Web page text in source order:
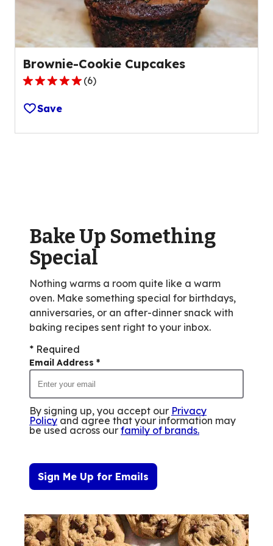
reviews.
Brownie-Cookie Cupcakes
4.8
out
of
5
reviews.
(6)
Save
Bake Up Something
Special
Nothing warms a room quite like a warm
oven. Make something special for birthdays,
anniversaries, or an after-dinner snack with
baking recipes sent right to your inbox.
* Required
Email Address *
By signing up, you accept our Privacy
Policy and agree that your information may
be used across our family of brands.
Sign Me Up for Emails